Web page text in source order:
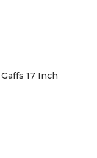
17 Inch